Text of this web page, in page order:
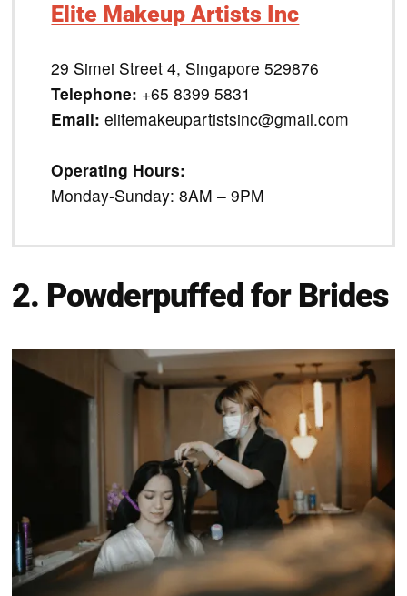
Elite Makeup Artists Inc
29 Simei Street 4, Singapore 529876
Telephone: +65 8399 5831
Email: elitemakeupartistsinc@gmail.com
Operating Hours:
Monday-Sunday: 8AM – 9PM
2. Powderpuffed for Brides